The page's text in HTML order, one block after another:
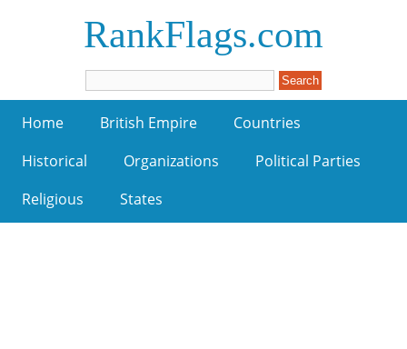
RankFlags.com
Home British Empire
Countries
Historical
Organizations
Political Parties
Religious
States